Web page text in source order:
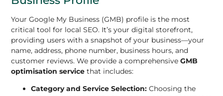
Your Google My Business (GMB) profile is the most
critical tool for local SEO. It’s your digital storefront,
providing users with a snapshot of your business—your
name, address, phone number, business hours, and
customer reviews. We provide a comprehensiveGMB
optimisation service that includes:
Category and Service Selection: Choosing the